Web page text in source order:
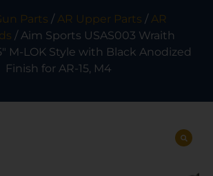
Parts /AR Upper Parts /AR
/ Aim Sports USAS003 Wraith
M-LOK Style with Black Anodized
Finish for AR-15, M4